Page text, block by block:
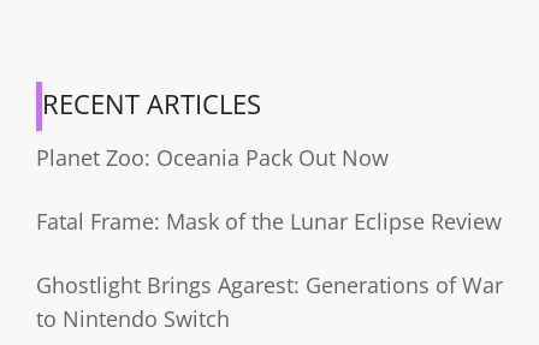
RECENT ARTICLES
Planet Zoo: Oceania Pack Out Now
Fatal Frame: Mask of the Lunar Eclipse Review
Ghostlight Brings Agarest: Generations of War
to Nintendo Switch